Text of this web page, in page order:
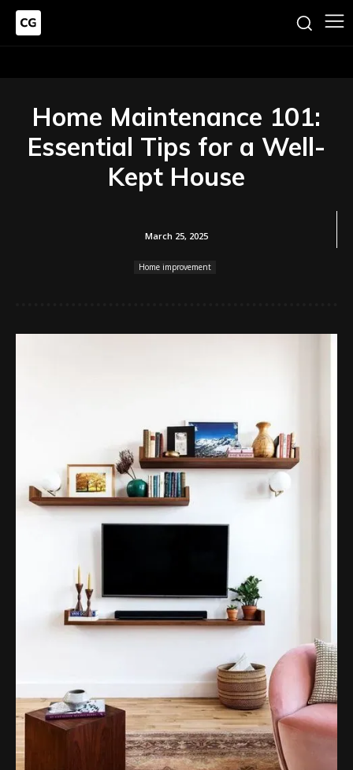
Home Maintenance 101:
Essential Tips for a Well-
Kept House
March 25, 2025
Home improvement